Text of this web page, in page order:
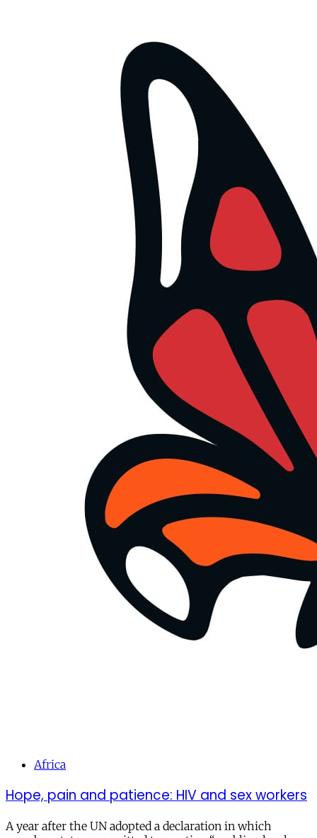
Africa
Hope, pain and patience: HIV and sex workers
A year after the UN adopted a declaration in which